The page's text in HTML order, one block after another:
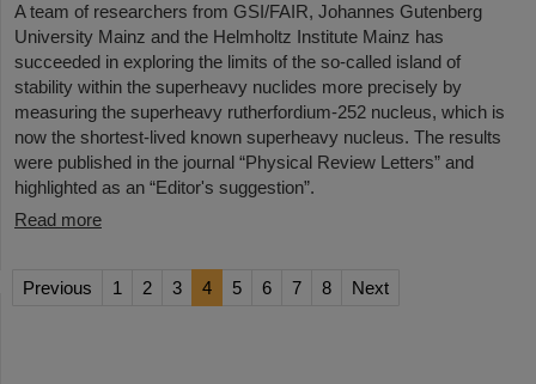
A team of researchers from GSI/FAIR, Johannes Gutenberg
University Mainz and the Helmholtz Institute Mainz has
succeeded in exploring the limits of the so-called island of
stability within the superheavy nuclides more precisely by
measuring the superheavy rutherfordium-252 nucleus, which is
now the shortest-lived known superheavy nucleus. The results
were published in the journal “Physical Review Letters” and
highlighted as an “Editor's suggestion”.
Read more
Previous 1 2 3 4 5 6 7 8 Next